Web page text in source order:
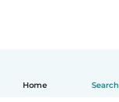
Home Search